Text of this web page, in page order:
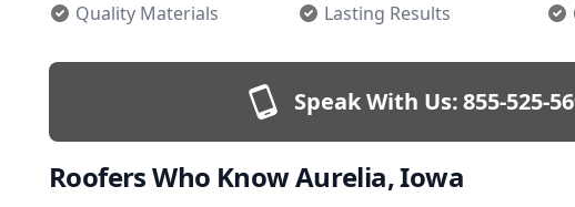
Quality Materials
Lasting Results
Speak With Us:855-525-
Roofers Who Know Aurelia, Iowa